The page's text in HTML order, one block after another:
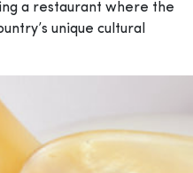
a restaurant where the
unique cultural